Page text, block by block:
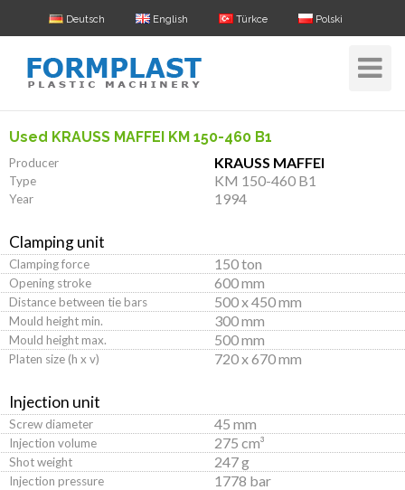
Deutsch English Türkce Polski
Toggle
Used KRAUSS MAFFEI KM 150-460 B1
Producer KRAUSS MAFFEI
Type KM 150-460 B1
Year 1994
Clamping unit
Clamping force 150 ton
Opening stroke 600 mm
Distance between tie bars 500 x 450 mm
Mould height min. 300 mm
Mould height max. 500 mm
Platen size (h x v) 720 x 670 mm
Injection unit
Screw diameter 45 mm
Injection volume 275 cm³
Shot weight 247 g
Injection pressure 1778 bar